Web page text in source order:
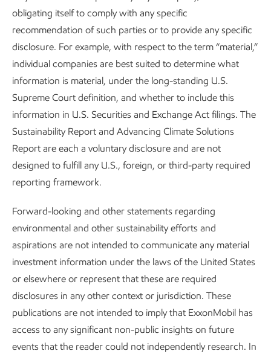
Positioned for growth in a lower-
emission future
Advancing Climate Solutions Report•8 min read•May 5, 2026
obligating itself to comply with any specific
recommendation of such parties or to provide any specific
disclosure. For example, with respect to the term “material,”
individual companies are best suited to determine what
information is material, under the long-standing U.S.
Supreme Court definition, and whether to include this
information in U.S. Securities and Exchange Act filings. The
Sustainability Report and Advancing Climate Solutions
Report are each a voluntary disclosure and are not
designed to fulfill any U.S., foreign, or third-party required
reporting framework.
Forward-looking and other statements regarding
environmental and other sustainability efforts and
aspirations are not intended to communicate any material
investment information under the laws of the United States
or elsewhere or represent that these are required
disclosures in any other context or jurisdiction. These
publications are not intended to imply that ExxonMobil has
access to any significant non-public insights on future
events that the reader could not independently research. In